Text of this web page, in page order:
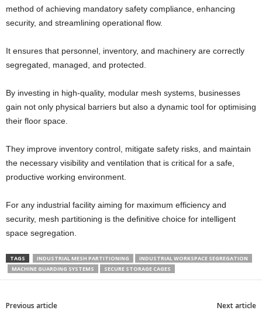
method of achieving mandatory safety compliance, enhancing
security, and streamlining operational flow.
It ensures that personnel, inventory, and machinery are correctly
segregated, managed, and protected.
By investing in high-quality, modular mesh systems, businesses
gain not only physical barriers but also a dynamic tool for optimising
their floor space.
They improve inventory control, mitigate safety risks, and maintain
the necessary visibility and ventilation that is critical for a safe,
productive working environment.
For any industrial facility aiming for maximum efficiency and
security, mesh partitioning is the definitive choice for intelligent
space segregation.
TAGS INDUSTRIAL MESH PARTITIONING
INDUSTRIAL WORKSPACE SEGREGATION
MACHINE GUARDING SYSTEMS
SECURE STORAGE CAGES
Previous article Next article